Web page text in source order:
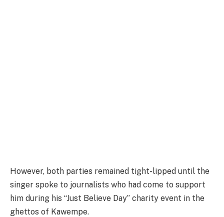
However, both parties remained tight-lipped until the
singer spoke to journalists who had come to support
him during his “Just Believe Day” charity event in the
ghettos of Kawempe.